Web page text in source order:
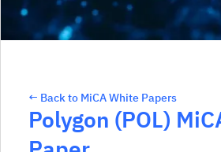
← Back to MiCA White Papers
Polygon (POL)